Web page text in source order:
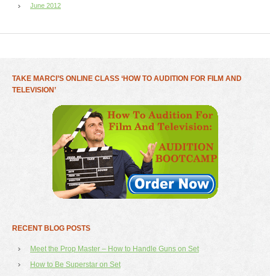
June 2012
TAKE MARCI’S ONLINE CLASS ‘HOW TO AUDITION FOR FILM AND
TELEVISION’
RECENT BLOG POSTS
Meet the Prop Master – How to Handle Guns on Set
How to Be Superstar on Set